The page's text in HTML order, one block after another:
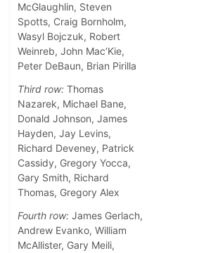
McGlaughlin, Steven
Spotts, Craig Bornholm,
Wasyl Bojczuk, Robert
Weinreb, John Mac’Kie,
Peter DeBaun, Brian Pirilla
Third row: Thomas
Nazarek, Michael Bane,
Donald Johnson, James
Hayden, Jay Levins,
Richard Deveney, Patrick
Cassidy, Gregory Yocca,
Gary Smith, Richard
Thomas, Gregory Alex
Fourth row: James Gerlach,
Andrew Evanko, William
McAllister, Gary Meili,